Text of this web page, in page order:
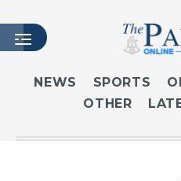
HOME
LATEST ISSUE
NEWS SPORTS
OTHER